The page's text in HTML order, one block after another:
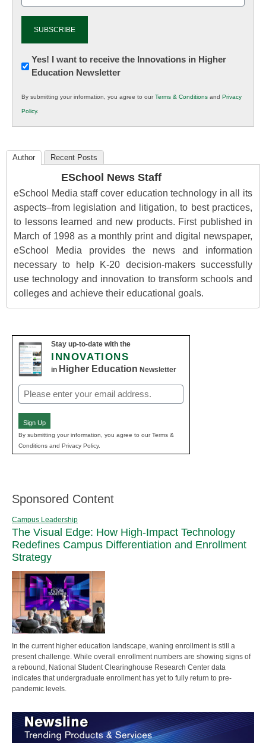
Newsletter:
Innovations
K12
Education
Yes! I want to receive the Innovations in Higher
Education Newsletter
By submitting your information, you agree to ourTerms & Conditions and Privacy
Policy.
Author Recent Posts
ESchool News Staff
eSchool Media staff cover education technology in all its
aspects–from legislation and litigation, to best practices,
to lessons learned and new products. First published in
March of 1998 as a monthly print and digital newspaper,
eSchool Media provides the news and information
necessary to help K-20 decision-makers successfully
use technology and innovation to transform schools and
colleges and achieve their educational goals.
Stay up-to-date with the
INNOVATIONS
in Higher Education Newsletter
Email
(Required)
Sign Up
By submitting your information, you agree to our Terms &
Conditions and Privacy Policy.
Sponsored Content
Campus Leadership
The Visual Edge: How High-Impact Technology
Redefines Campus Differentiation and Enrollment
Strategy
In the current higher education landscape, waning enrollment is still a
present challenge. While overall enrollment numbers are showing signs of
a rebound, National Student Clearinghouse Research Center data
indicates that undergraduate enrollment has yet to fully return to pre-
pandemic levels.